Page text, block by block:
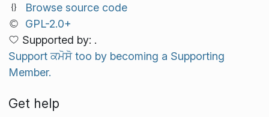
Browse source code
GPL-2.0+
Supported by: .
Support ਕਮੋਸੋ too by becoming a Supporting
Member.
Get help